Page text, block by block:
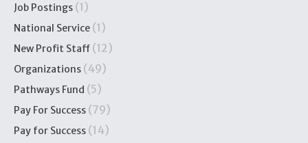
Job Postings (1)
National Service (1)
New Profit Staff (12)
Organizations (49)
Pathways Fund (5)
Pay For Success (79)
Pay for Success (14)